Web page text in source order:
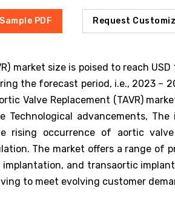
PDF Request
market size is poised to reach USD
the forecast period, i.e., 2023 –
Valve Replacement (TAVR)
advancements, The
rising occurrence of aortic valve
The market offers a range of
and transaortic
to meet evolving customer